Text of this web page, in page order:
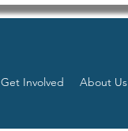
Get Involved About Us